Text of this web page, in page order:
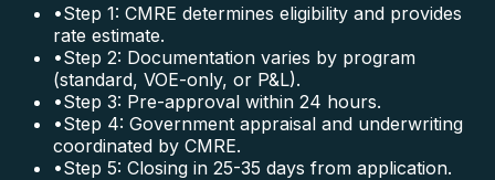
•Step 1: CMRE determines eligibility and provides
rate estimate.
•Step 2: Documentation varies by program
(standard, VOE-only, or P&L).
•Step 3: Pre-approval within 24 hours.
•Step 4: Government appraisal and underwriting
coordinated by CMRE.
•Step 5: Closing in 25-35 days from application.